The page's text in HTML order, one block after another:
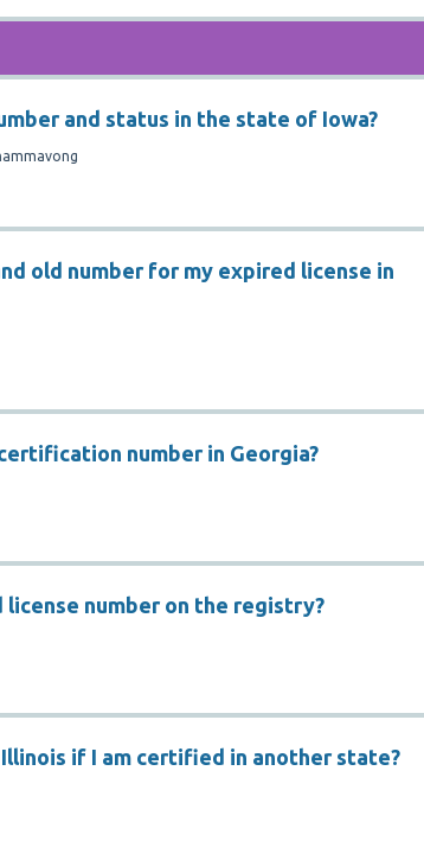
and status in the state of Iowa?
old number for my expired license in
number in Georgia?
license number on the registry?
if I am certified in another state?